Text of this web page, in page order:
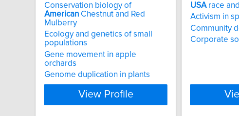
Conservation biology of
American Chestnut and Red
Mulberry
Ecology and genetics of small
populations
Gene movement in apple
orchards
Genome duplication in plants
View Profile
USArace
Activism in
Community
Corporate